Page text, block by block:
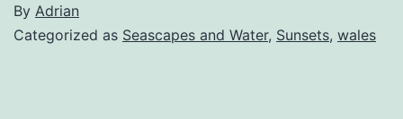
By Adrian
Categorized as Seascapes and Water, Sunsets, wales